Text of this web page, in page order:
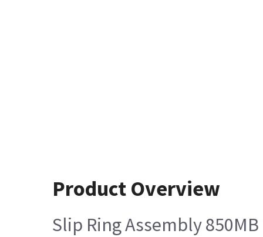
Product Overview
Slip Ring Assembly